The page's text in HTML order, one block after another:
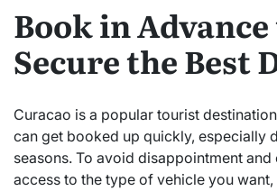
Book in
Secure the Best
Curacao is a popular tourist
can get booked up quickly, especially
seasons. To avoid disappointment and
access to the type of vehicle you want,